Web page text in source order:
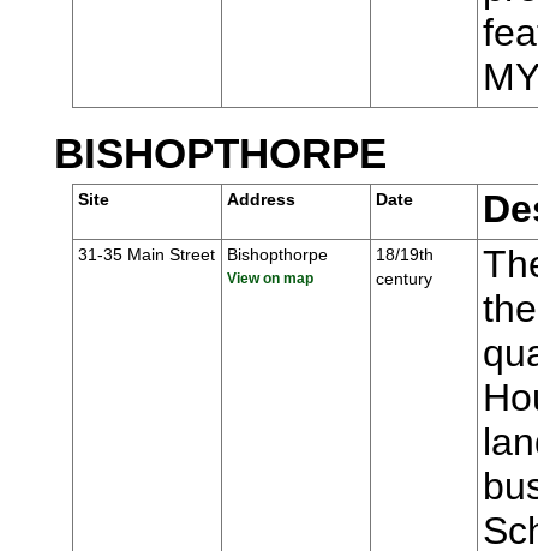
BISHOPTHORPE
Site Address Date
31-35 Main Street Bishopthorpe
View on map
18/19th
century